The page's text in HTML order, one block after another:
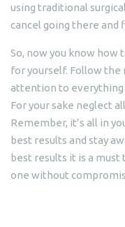
using traditional
cancel going there and
So, now you know how
for yourself. Follow the
attention to everything
For your sake neglect
Remember, it’s all in
best results and stay
best results it is a must
one without